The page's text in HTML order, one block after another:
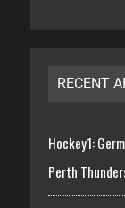
RECENT
Hockey1:
Perth